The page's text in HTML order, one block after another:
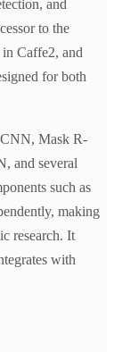
and
to the
Caffe2, and
for both
CNN, Mask R-
and several
such as
making
research. It
with